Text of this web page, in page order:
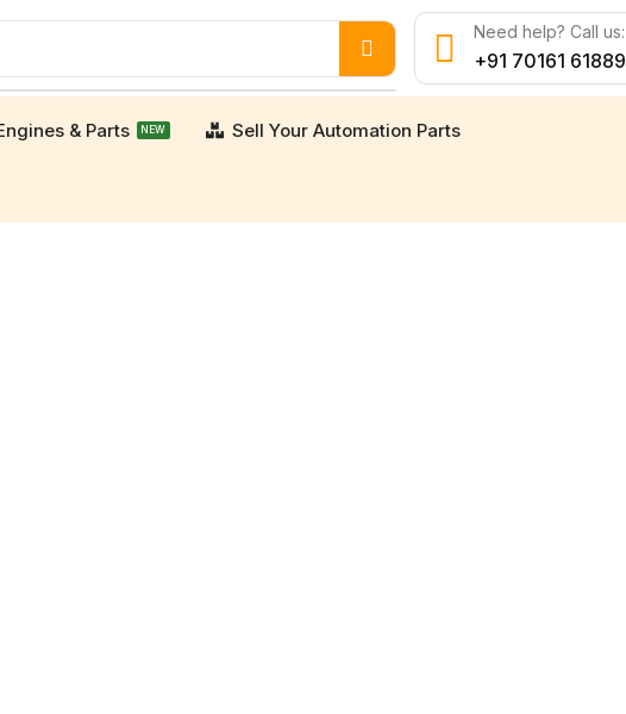
Need help? Call us:
+91 70161 61889
& Parts NEW Sell Your Automation Parts